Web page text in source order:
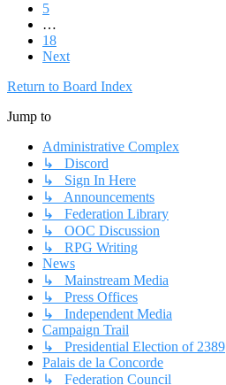
5
…
18
Next
Return to Board Index
Jump to
Administrative Complex
↳ Discord
↳ Sign In Here
↳ Announcements
↳ Federation Library
↳ OOC Discussion
↳ RPG Writing
News
↳ Mainstream Media
↳ Press Offices
↳ Independent Media
Campaign Trail
↳ Presidential Election of 2389
Palais de la Concorde
↳ Federation Council